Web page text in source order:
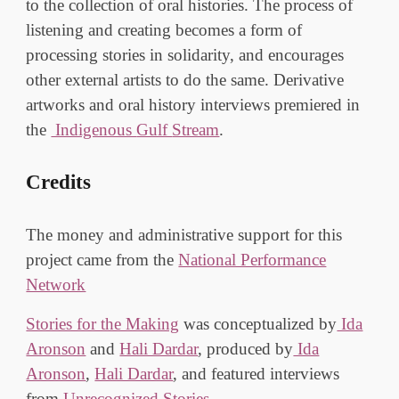
to the collection of oral histories. The process of
listening and creating becomes a form of
processing stories in solidarity, and encourages
other external artists to do the same. Derivative
artworks and oral history interviews premiered in
the IndigenousGulf Stream.
Credits
The money and administrative support for this
project came from theNational Performance
Network
Stories for the Making was conceptualized by Ida
Aronson andHali Dardar, produced by Ida
Aronson,Hali Dardar, and featured interviews